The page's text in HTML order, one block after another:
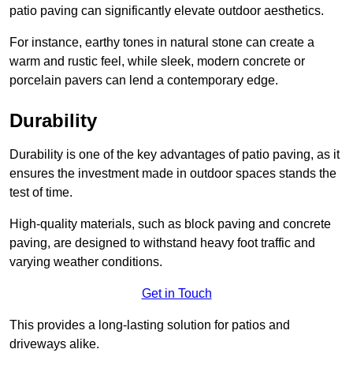
patio paving can significantly elevate outdoor aesthetics.
For instance, earthy tones in natural stone can create a
warm and rustic feel, while sleek, modern concrete or
porcelain pavers can lend a contemporary edge.
Durability
Durability is one of the key advantages of patio paving, as it
ensures the investment made in outdoor spaces stands the
test of time.
High-quality materials, such as block paving and concrete
paving, are designed to withstand heavy foot traffic and
varying weather conditions.
Get in Touch
This provides a long-lasting solution for patios and
driveways alike.